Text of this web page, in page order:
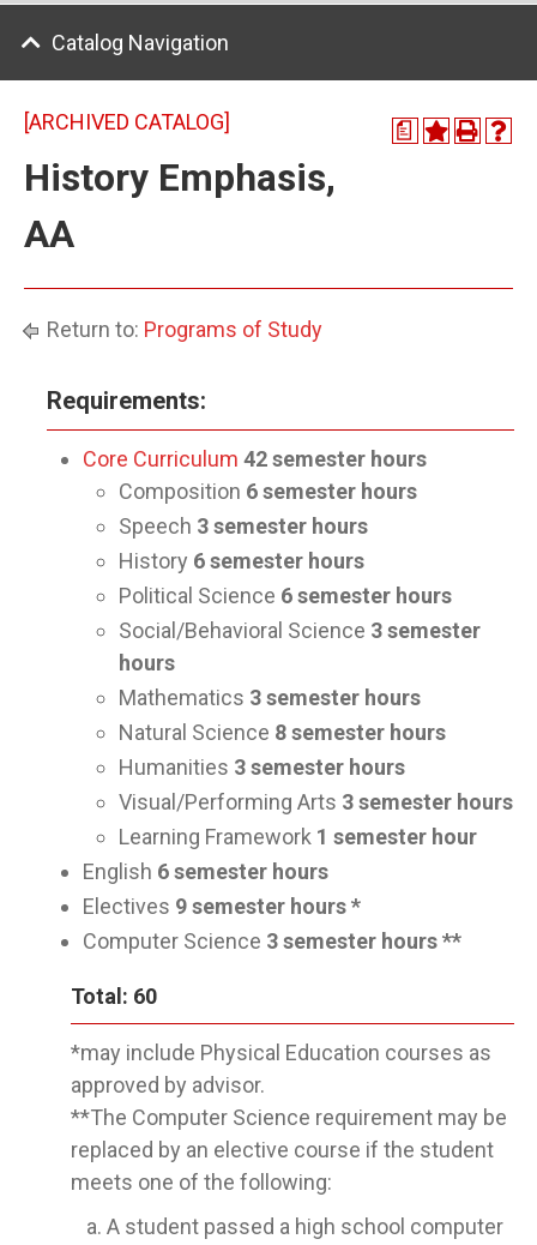
Catalog Navigation
a
[ARCHIVED CATALOG]
History Emphasis,
AA
Return to: Programs of Study
Requirements:
Core Curriculum 42 semester hours
Composition 6 semester hours
Speech 3 semester hours
History 6 semester hours
Political Science 6 semester hours
Social/Behavioral Science 3 semester
hours
Mathematics 3 semester hours
Natural Science 8 semester hours
Humanities 3 semester hours
Visual/Performing Arts 3 semester hours
Learning Framework 1 semester hour
English 6 semester hours
Electives 9 semester hours *
Computer Science 3 semester hours **
Total: 60
*may include Physical Education courses as
approved by advisor.
**The Computer Science requirement may be
replaced by an elective course if the student
meets one of the following:
A student passed a high school computer